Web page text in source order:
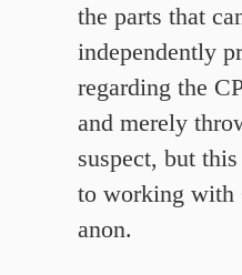
the parts that
independently
regarding the
and merely
suspect, but
to working with
anon.